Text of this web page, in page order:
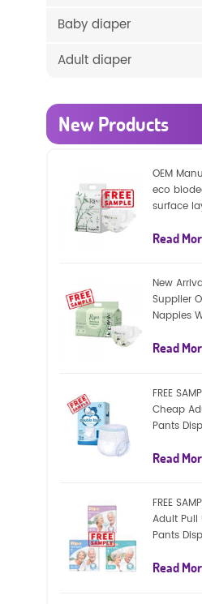
Baby diaper
Adult diaper
New Products
OEM
eco
surface
diapers
Read
New
Supplier
Nappies
Baby
Read
FREE
Cheap
Pants
Read
FREE
Adult Pull
Pants
Read